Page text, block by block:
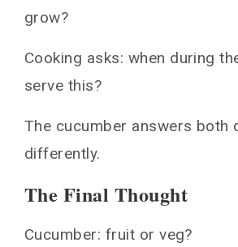
grow?
Cooking asks: when during
serve this?
The cucumber answers both
differently.
The Final Thought
Cucumber: fruit or veg?